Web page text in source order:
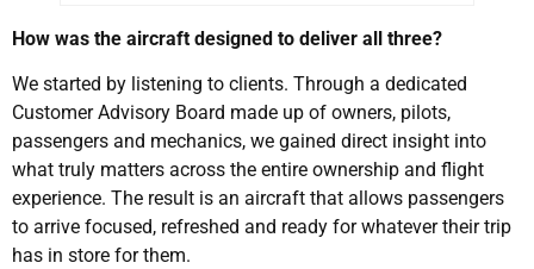
How was the aircraft designed to deliver all three?
We started by listening to clients. Through a dedicated
Customer Advisory Board made up of owners, pilots,
passengers and mechanics, we gained direct insight into
what truly matters across the entire ownership and flight
experience. The result is an aircraft that allows passengers
to arrive focused, refreshed and ready for whatever their trip
has in store for them.